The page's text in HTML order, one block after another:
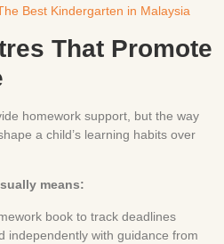
Best Kindergarten in Malaysia
That Promote
homework support, but the way
a child’s learning habits over
means:
book to track deadlines
independently with guidance from